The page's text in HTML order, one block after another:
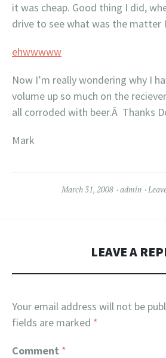
it was cheap. Good thing I did,
drive to see what was the matter
ehwwwww
Now I’m really wondering why I
volume up so much on the
all corroded with beer.Â Thanks
Mark
March 31, 2008 admin
LEAVE A
Your email address will not be
fields are marked *
Comment *